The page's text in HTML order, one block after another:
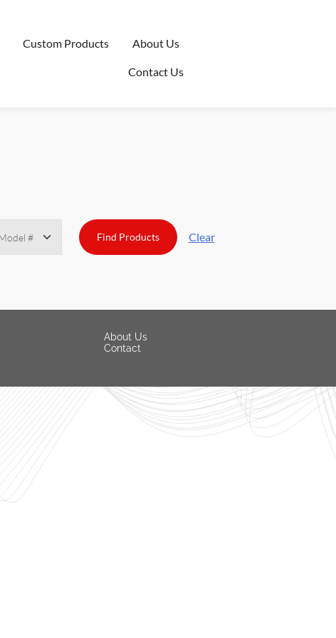
Custom Products About Us
Contact Us
Clear
About Us
Contact